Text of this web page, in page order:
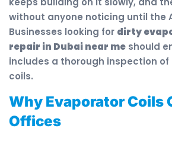
without anyone noticing until the
Businesses looking for dirty
repair in Dubai near me should
includes a thorough inspection of
coils.
Why Evaporator Coils
Offices